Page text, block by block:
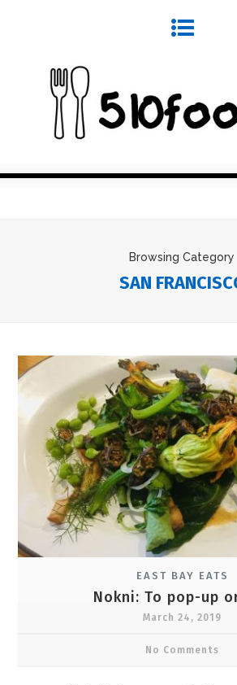
Browsing Category
SAN
EAST BAY EATS
Nokni: To pop-up
March 24, 2019
No Comments